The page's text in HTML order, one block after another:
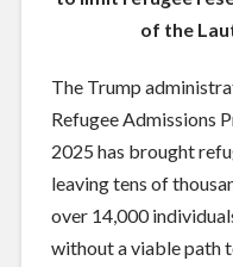
of the
The Trump
Refugee Admissions
2025 has brought
leaving tens of
over 14,000
without a viable path